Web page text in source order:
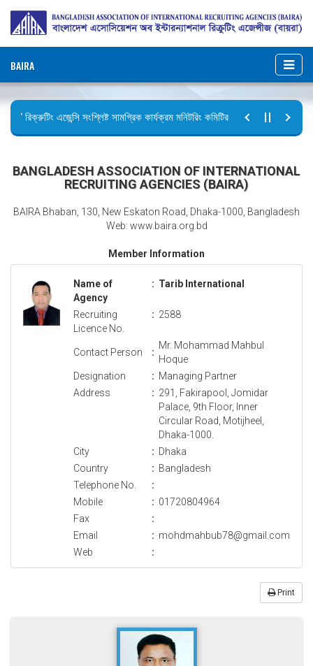
BAIRA
রিক্রুটিং এজেন্সি সংশ্লিষ্ট সামগ্রিক কার্যক্রম মনিটরিং কমিটির সভার কার্যবিবরণী প্রেরণ।
BANGLADESH ASSOCIATION OF INTERNATIONAL
RECRUITING AGENCIES (BAIRA)
BAIRA Bhaban, 130, New Eskaton Road, Dhaka-1000, Bangladesh
Web: www.baira.org.bd
Member Information
Name of
Agency
: Tarib International
Recruiting
Licence No.
: 2588
Contact Person :
Mr. Mohammad Mahbul
Hoque
Designation
: Managing Partner
Address
: 291, Fakirapool, Jomidar
Palace, 9th Floor, Inner
Circular Road, Motijheel,
Dhaka-1000.
City
: Dhaka
Country
: Bangladesh
Telephone No.
:
Mobile
: 01720804964
Fax
:
Email
: mohdmahbub78@gmail.com
Web
:
Print